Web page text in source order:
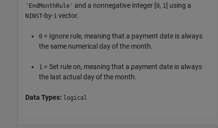
'EndMonthRule' and a nonnegative integer [0, 1] using a
NINST-by-1 vector.
0 = Ignore rule, meaning that a payment date is always
the same numerical day of the month.
1 = Set rule on, meaning that a payment date is always
the last actual day of the month.
Data Types: logical